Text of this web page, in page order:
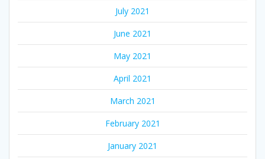
July 2021
June 2021
May 2021
April 2021
March 2021
February 2021
January 2021